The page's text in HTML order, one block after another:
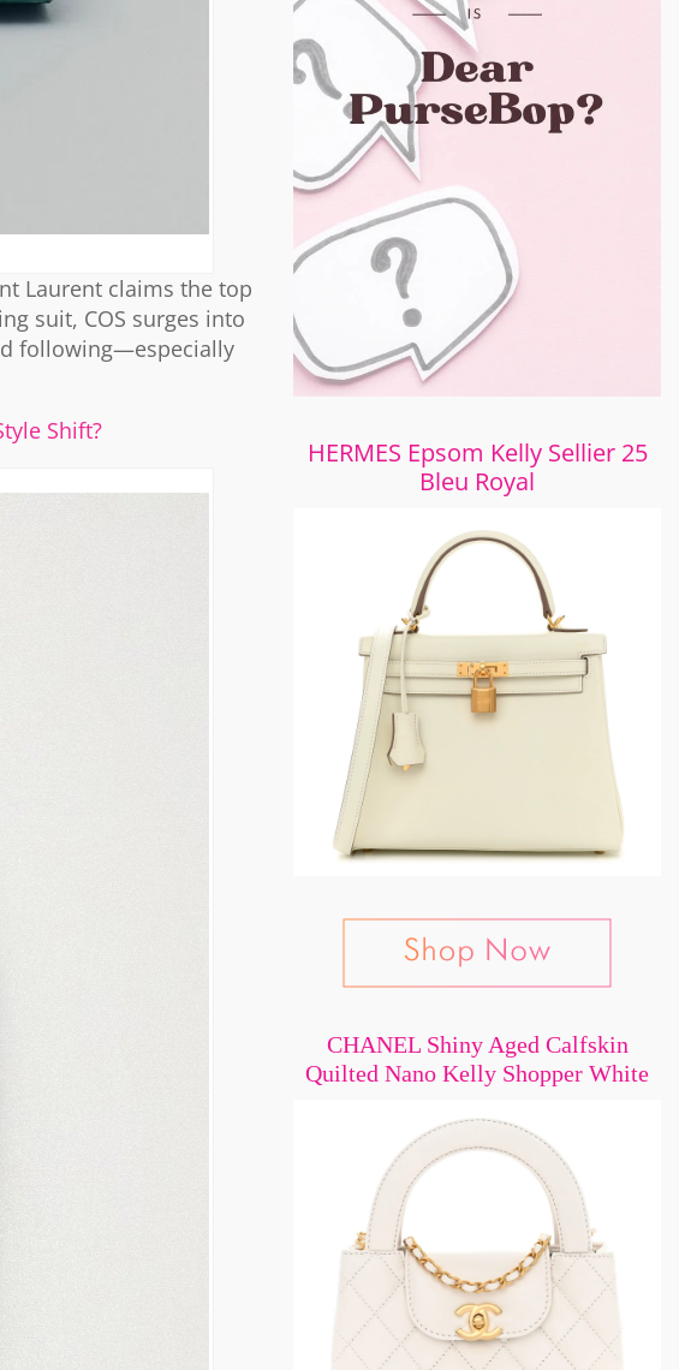
Laurent claims the top
suit, COS surges into
following—especially
Shift?
HERMES Epsom Kelly Sellier 25
Bleu Royal
CHANEL Shiny Aged Calfskin
Quilted Nano Kelly Shopper White